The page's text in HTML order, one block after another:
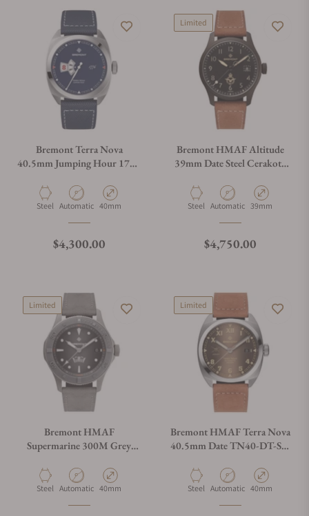
Bremont Terra Nova
40.5mm Jumping Hour 1776
Material
Steel Movement Type
Automatic Case Diameter
40mm
Regular price
$4,300.00
Limited
Bremont HMAF Altitude
39mm Date Steel Cerakote
Material
Steel Movement Type
Automatic Case Diameter
39mm
Regular price
$4,750.00
Limited
Bremont HMAF
Supermarine 300M Grey
Strap
Material
Steel Movement Type
Automatic Case Diameter
40mm
Limited
Bremont HMAF Terra Nova
40.5mm Date TN40-DT-SS-
Material
Steel Movement Type
Automatic Case Diameter
40mm